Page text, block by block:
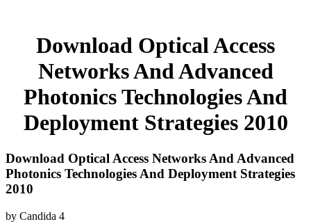
Download Optical Access
Networks And Advanced
Photonics Technologies And
Deployment Strategies 2010
Download Optical Access Networks And Advanced
Photonics Technologies And Deployment Strategies
2010
by Candida 4